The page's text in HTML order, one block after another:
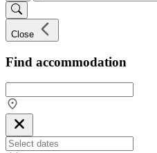
Close
Find accommodation